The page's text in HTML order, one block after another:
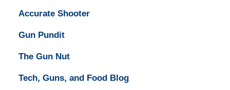
Accurate Shooter
Gun Pundit
The Gun Nut
Tech, Guns, and Food Blog